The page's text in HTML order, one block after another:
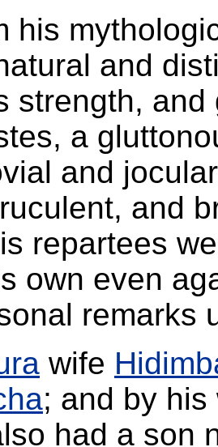
his
and
strength,
a
and
and
repartees
own even
remarks
wife
; and by
had a son